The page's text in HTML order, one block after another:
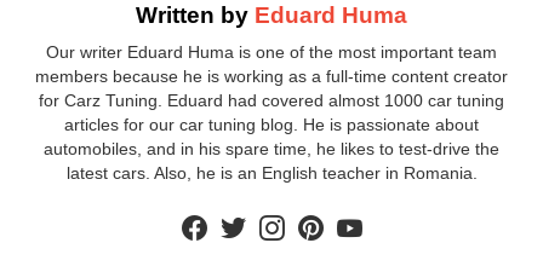
Written by Eduard Huma
Our writer Eduard Huma is one of the most important team
members because he is working as a full-time content creator
for Carz Tuning. Eduard had covered almost 1000 car tuning
articles for our car tuning blog. He is passionate about
automobiles, and in his spare time, he likes to test-drive the
latest cars. Also, he is an English teacher in Romania.
facebooktwitterinstagram